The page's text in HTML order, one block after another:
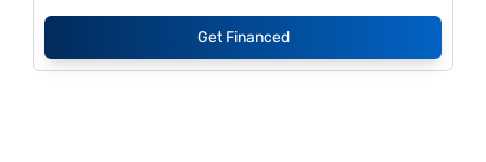
Get Financed